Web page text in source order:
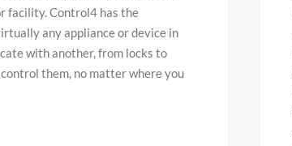
facility. Control4 has the
any appliance or device in
with another, from locks to
them, no matter where you